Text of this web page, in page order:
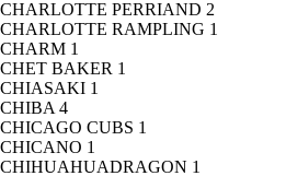
CHARLOTTE PERRIAND 2
CHARLOTTE RAMPLING 1
CHARM 1
CHET BAKER 1
CHIASAKI 1
CHIBA 4
CHICAGO CUBS 1
CHICANO 1
CHIHUAHUADRAGON 1